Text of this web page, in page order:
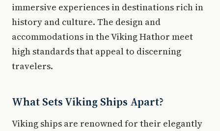
immersive experiences in destinations rich in
history and culture. The design and
accommodations in the Viking Hathor meet
high standards that appeal to discerning
travelers.
What Sets Viking Ships Apart?
Viking ships are renowned for their elegantly